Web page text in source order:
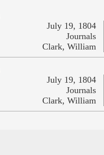
July 19, 1804
Journals
Clark, William
July 19, 1804
Journals
Clark, William